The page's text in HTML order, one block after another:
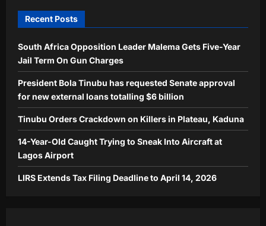
Recent Posts
South Africa Opposition Leader Malema Gets Five-Year
Jail Term On Gun Charges
President Bola Tinubu has requested Senate approval
for new external loans totalling $6 billion
Tinubu Orders Crackdown on Killers in Plateau, Kaduna
14-Year-Old Caught Trying to Sneak Into Aircraft at
Lagos Airport
LIRS Extends Tax Filing Deadline to April 14, 2026